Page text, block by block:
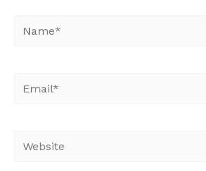
Name*
Email*
Website